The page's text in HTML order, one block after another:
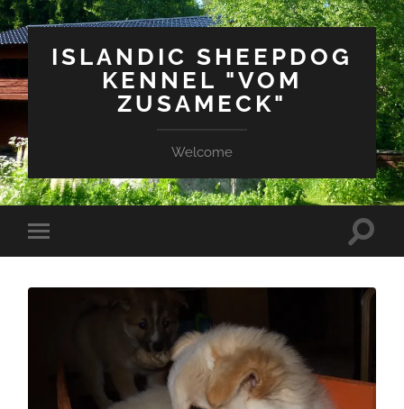
ISLANDIC SHEEPDOG
KENNEL "VOM
ZUSAMECK"
Welcome
Mobile-
Menü